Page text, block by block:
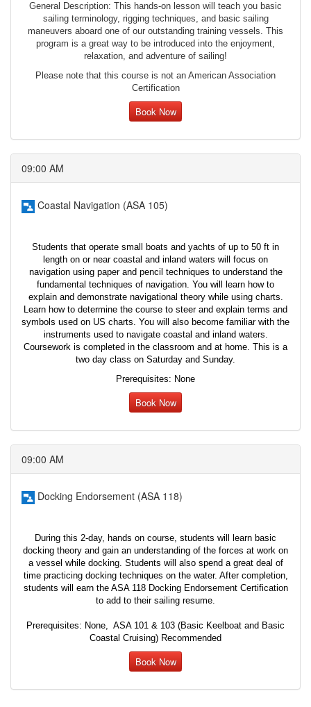
General Description: This hands-on lesson will teach you basic
sailing terminology, rigging techniques, and basic sailing
maneuvers aboard one of our outstanding training vessels. This
program is a great way to be introduced into the enjoyment,
relaxation, and adventure of sailing!
Please note that this course is not an American Association
Certification
Book Now
09:00 AM
Coastal Navigation (ASA 105)
Students that operate small boats and yachts of up to 50 ft in
length on or near coastal and inland waters will focus on
navigation using paper and pencil techniques to understand the
fundamental techniques of navigation. You will learn how to
explain and demonstrate navigational theory while using charts.
Learn how to determine the course to steer and explain terms and
symbols used on US charts. You will also become familiar with the
instruments used to navigate coastal and inland waters.
Coursework is completed in the classroom and at home. This is a
two day class on Saturday and Sunday.
Prerequisites: None
Book Now
09:00 AM
Docking Endorsement (ASA 118)
During this 2-day, hands on course, students will learn basic
docking theory and gain an understanding of the forces at work on
a vessel while docking. Students will also spend a great deal of
time practicing docking techniques on the water. After completion,
students will earn the ASA 118 Docking Endorsement Certification
to add to their sailing resume.
Prerequisites: None, ASA 101 & 103 (Basic Keelboat and Basic
Coastal Cruising) Recommended
Book Now